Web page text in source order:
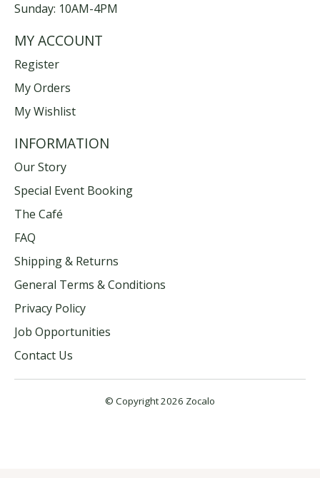
Sunday: 10AM-4PM
MY ACCOUNT
Register
My Orders
My Wishlist
INFORMATION
Our Story
Special Event Booking
The Café
FAQ
Shipping & Returns
General Terms & Conditions
Privacy Policy
Job Opportunities
Contact Us
© Copyright 2026 Zocalo